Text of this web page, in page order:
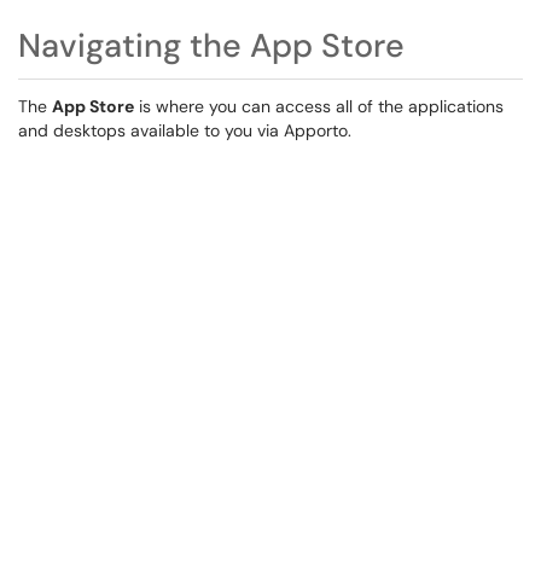
Navigating the App Store
The App Store is where you can access all of the applications
and desktops available to you via Apporto.